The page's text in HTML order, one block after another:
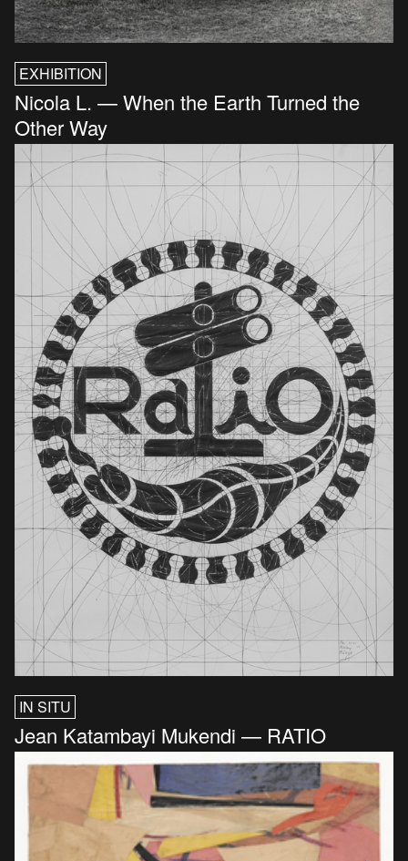
EXHIBITION
Nicola L. — When the Earth Turned the
Other Way
IN SITU
Jean Katambayi Mukendi — RATIO